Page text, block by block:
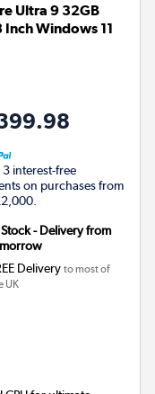
Ultra 9 32GB
Inch Windows 11
3 interest-free
on purchases from
- Delivery from
Delivery to most of
UK